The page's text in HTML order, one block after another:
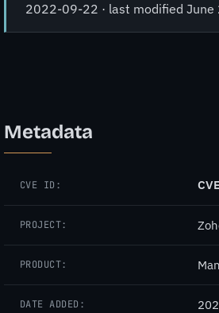
2022-09-22 · last modified
Metadata
CVE ID:
PROJECT:
PRODUCT:
DATE ADDED: